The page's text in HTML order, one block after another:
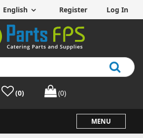
English Register Log In
(0) (0)
MENU